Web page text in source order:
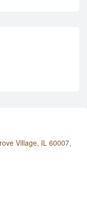
Village, IL 60007,